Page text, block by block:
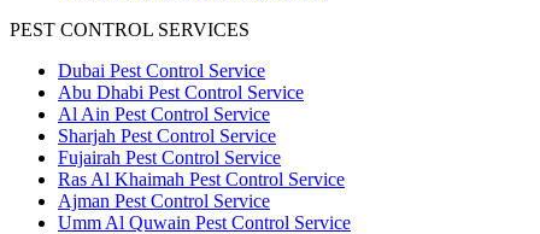
PEST CONTROL SERVICES
Dubai Pest Control Service
Abu Dhabi Pest Control Service
Al Ain Pest Control Service
Sharjah Pest Control Service
Fujairah Pest Control Service
Ras Al Khaimah Pest Control Service
Ajman Pest Control Service
Umm Al Quwain Pest Control Service